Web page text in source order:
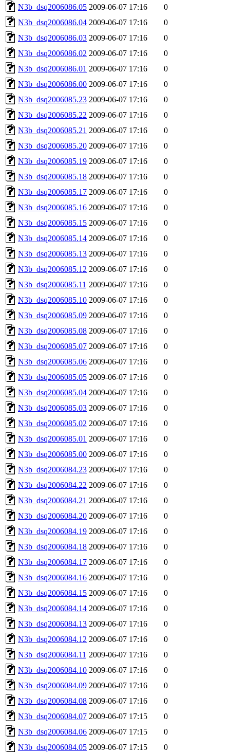
N3b_dsq2006086.05 2009-06-07 17:16
0
N3b_dsq2006086.04 2009-06-07 17:16
0
N3b_dsq2006086.03 2009-06-07 17:16
0
N3b_dsq2006086.02 2009-06-07 17:16
0
N3b_dsq2006086.01 2009-06-07 17:16
0
N3b_dsq2006086.00 2009-06-07 17:16
0
N3b_dsq2006085.23 2009-06-07 17:16
0
N3b_dsq2006085.22 2009-06-07 17:16
0
N3b_dsq2006085.21 2009-06-07 17:16
0
N3b_dsq2006085.20 2009-06-07 17:16
0
N3b_dsq2006085.19 2009-06-07 17:16
0
N3b_dsq2006085.18 2009-06-07 17:16
0
N3b_dsq2006085.17 2009-06-07 17:16
0
N3b_dsq2006085.16 2009-06-07 17:16
0
N3b_dsq2006085.15 2009-06-07 17:16
0
N3b_dsq2006085.14 2009-06-07 17:16
0
N3b_dsq2006085.13 2009-06-07 17:16
0
N3b_dsq2006085.12 2009-06-07 17:16
0
N3b_dsq2006085.11 2009-06-07 17:16
0
N3b_dsq2006085.10 2009-06-07 17:16
0
N3b_dsq2006085.09 2009-06-07 17:16
0
N3b_dsq2006085.08 2009-06-07 17:16
0
N3b_dsq2006085.07 2009-06-07 17:16
0
N3b_dsq2006085.06 2009-06-07 17:16
0
N3b_dsq2006085.05 2009-06-07 17:16
0
N3b_dsq2006085.04 2009-06-07 17:16
0
N3b_dsq2006085.03 2009-06-07 17:16
0
N3b_dsq2006085.02 2009-06-07 17:16
0
N3b_dsq2006085.01 2009-06-07 17:16
0
N3b_dsq2006085.00 2009-06-07 17:16
0
N3b_dsq2006084.23 2009-06-07 17:16
0
N3b_dsq2006084.22 2009-06-07 17:16
0
N3b_dsq2006084.21 2009-06-07 17:16
0
N3b_dsq2006084.20 2009-06-07 17:16
0
N3b_dsq2006084.19 2009-06-07 17:16
0
N3b_dsq2006084.18 2009-06-07 17:16
0
N3b_dsq2006084.17 2009-06-07 17:16
0
N3b_dsq2006084.16 2009-06-07 17:16
0
N3b_dsq2006084.15 2009-06-07 17:16
0
N3b_dsq2006084.14 2009-06-07 17:16
0
N3b_dsq2006084.13 2009-06-07 17:16
0
N3b_dsq2006084.12 2009-06-07 17:16
0
N3b_dsq2006084.11 2009-06-07 17:16
0
N3b_dsq2006084.10 2009-06-07 17:16
0
N3b_dsq2006084.09 2009-06-07 17:16
0
N3b_dsq2006084.08 2009-06-07 17:16
0
N3b_dsq2006084.07 2009-06-07 17:15
0
N3b_dsq2006084.06 2009-06-07 17:15
0
N3b_dsq2006084.05 2009-06-07 17:15
0